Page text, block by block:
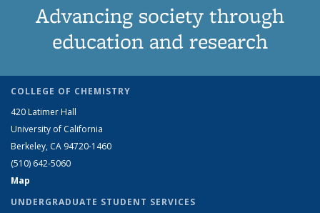
Advancing society through
education and research
COLLEGE OF CHEMISTRY
420 Latimer Hall
University of California
Berkeley, CA 94720-1460
(510) 642-5060
Map
UNDERGRADUATE STUDENT SERVICES